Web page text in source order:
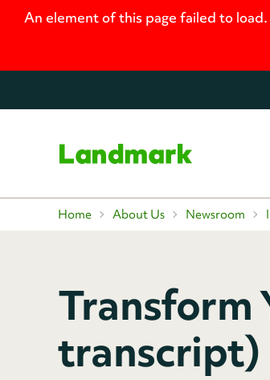
An element of this page failed to
Home
Home About Us Newsroom
Transform
transcript)